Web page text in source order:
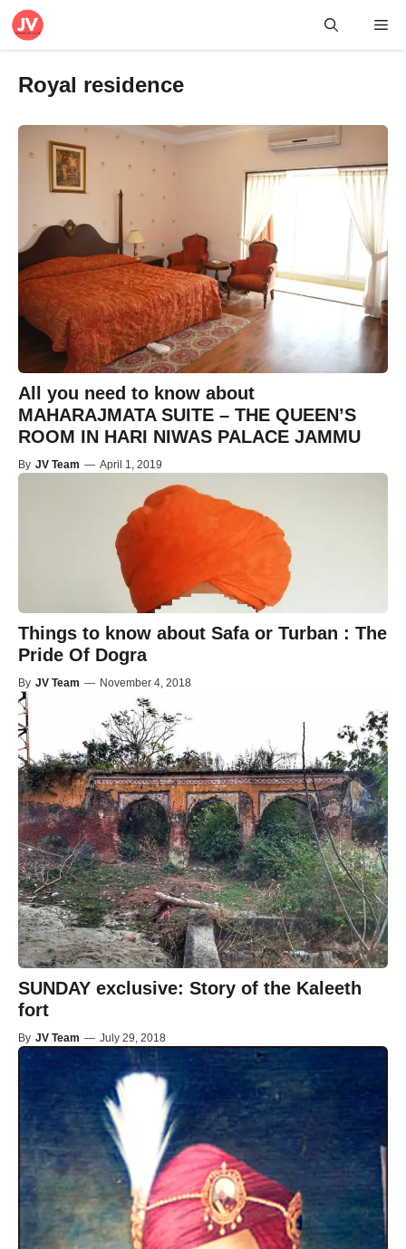
Skip
Royal residence
All you need to know about
MAHARAJMATA SUITE – THE QUEEN’S
ROOM IN HARI NIWAS PALACE JAMMU
By JV Team — April 1, 2019
Things to know about Safa or Turban : The
Pride Of Dogra
By JV Team — November 4, 2018
SUNDAY exclusive: Story of the Kaleeth
fort
By JV Team — July 29, 2018